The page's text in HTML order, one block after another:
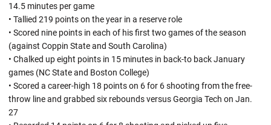
14.5 minutes per game
• Tallied 219 points on the year in a reserve role
• Scored nine points in each of his first two games of the season
(against Coppin State and South Carolina)
• Chalked up eight points in 15 minutes in back-to back January
games (NC State and Boston College)
• Scored a career-high 18 points on 6 for 6 shooting from the free-
throw line and grabbed six rebounds versus Georgia Tech on Jan.
27